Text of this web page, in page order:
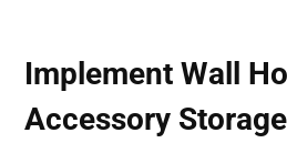
Implement Wall
Accessory Storage